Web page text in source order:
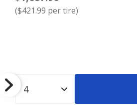
($421.99 per tire)